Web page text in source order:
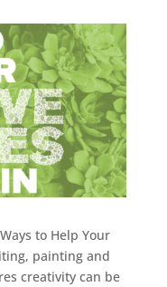
to Help Your
painting and
creativity can be